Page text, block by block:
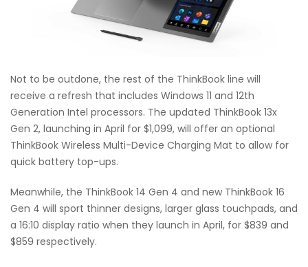
Not to be outdone, the rest of the ThinkBook line will
receive a refresh that includes Windows 11 and 12th
Generation Intel processors. The updated ThinkBook 13x
Gen 2, launching in April for $1,099, will offer an optional
ThinkBook Wireless Multi-Device Charging Mat to allow for
quick battery top-ups.
Meanwhile, the ThinkBook 14 Gen 4 and new ThinkBook 16
Gen 4 will sport thinner designs, larger glass touchpads, and
a 16:10 display ratio when they launch in April, for $839 and
$859 respectively.